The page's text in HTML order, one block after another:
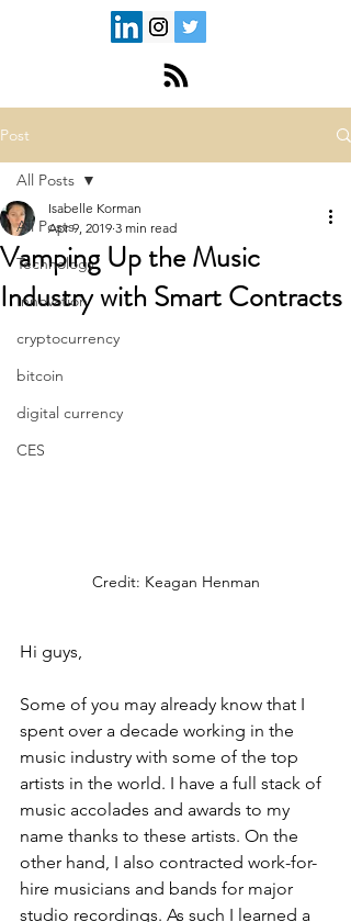
Post
All Posts
Technology
Innovation
cryptocurrency
bitcoin
digital currency
CES
All Posts
Vamping Up the Music
Industry with Smart Contracts
Isabelle Korman
Apr 9, 2019 3 min read
Credit: Keagan Henman
Hi guys,
Some of you may already know that I
spent over a decade working in the
music industry with some of the top
artists in the world. I have a full stack of
music accolades and awards to my
name thanks to these artists. On the
other hand, I also contracted work-for-
hire musicians and bands for major
studio recordings. As such I learned a